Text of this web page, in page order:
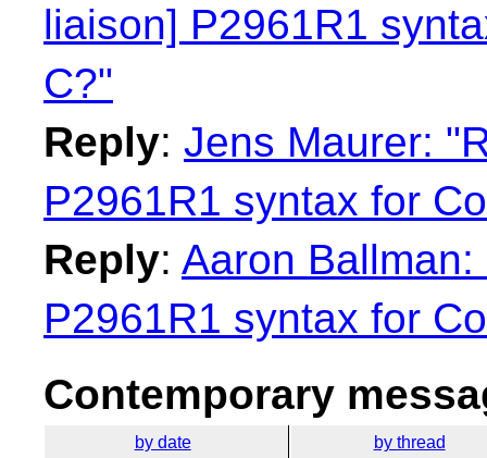
liaison] P2961R1
C?"
Reply: Jens Maurer:
P2961R1 syntax for
Reply: Aaron
P2961R1 syntax for
Contemporary
by date by thread